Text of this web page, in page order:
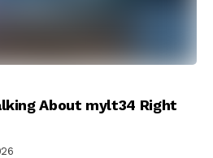
About mylt34 Right